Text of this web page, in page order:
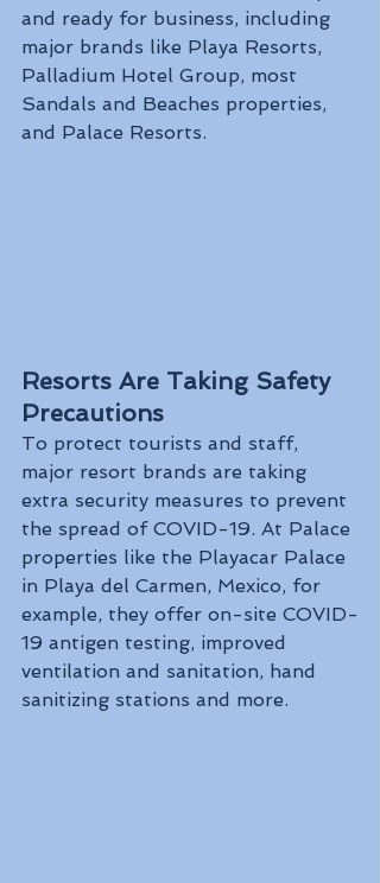
and ready for business, including
major brands like Playa Resorts,
Palladium Hotel Group, most
Sandals and Beaches properties,
and Palace Resorts.
Resorts Are Taking Safety
Precautions
To protect tourists and staff,
major resort brands are taking
extra security measures to prevent
the spread of COVID-19. At Palace
properties like the Playacar Palace
in Playa del Carmen, Mexico, for
example, they offer on-site COVID-
19 antigen testing, improved
ventilation and sanitation, hand
sanitizing stations and more.